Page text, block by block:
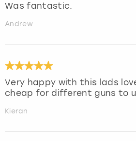
Was fantastic.
Andrew
Very happy with this lads
cheap for different guns to
Kieran